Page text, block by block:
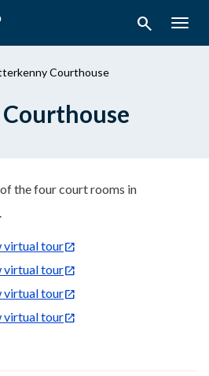
search
Courthouse
the four court rooms in
virtual tour
virtual tour
virtual tour
virtual tour